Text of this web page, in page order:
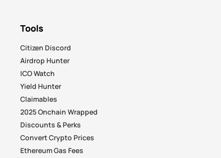
Tools
Citizen Discord
Airdrop Hunter
ICO Watch
Yield Hunter
Claimables
2025 Onchain Wrapped
Discounts & Perks
Convert Crypto Prices
Ethereum Gas Fees